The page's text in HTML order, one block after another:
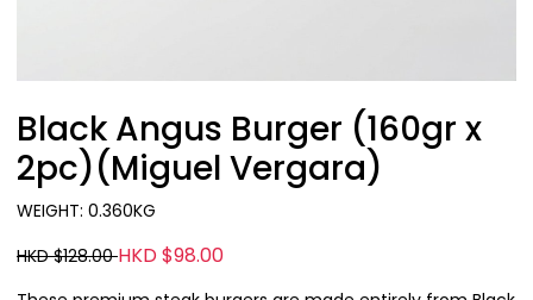
Black Angus Burger (160gr x
2pc)(Miguel Vergara)
WEIGHT: 0.360KG
HKD $128.00HKD $98.00